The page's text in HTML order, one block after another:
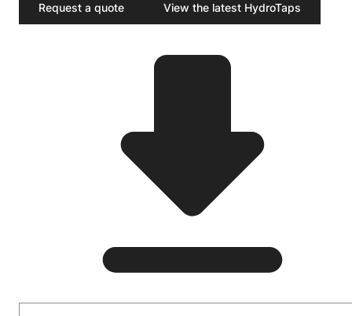
Request a quote View the latest HydroTaps